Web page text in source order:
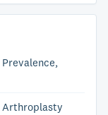
Arthroplasty